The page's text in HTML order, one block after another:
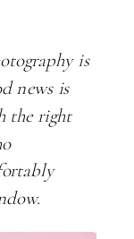
is
news is
the right